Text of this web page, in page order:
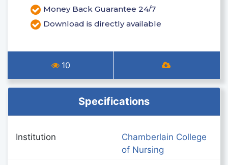
Money Back Guarantee 24/7
Download is directly available
10
Specifications
Institution
Chamberlain College
of Nursing